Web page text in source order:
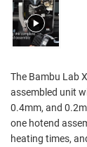
The Bambu Lab
assembled unit
0.4mm, and
one hotend
heating times,